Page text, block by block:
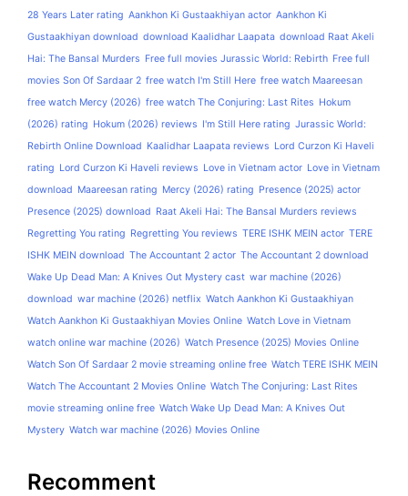
28 Years Later rating Aankhon Ki Gustaakhiyan actor Aankhon Ki
Gustaakhiyan download download Kaalidhar Laapata download Raat Akeli
Hai: The Bansal Murders Free full movies Jurassic World: Rebirth Free full
movies Son Of Sardaar 2 free watch I'm Still Here free watch Maareesan
free watch Mercy (2026) free watch The Conjuring: Last Rites Hokum
(2026) rating Hokum (2026) reviews I'm Still Here rating Jurassic World:
Rebirth Online Download Kaalidhar Laapata reviews Lord Curzon Ki Haveli
rating Lord Curzon Ki Haveli reviews Love in Vietnam actor Love in Vietnam
download Maareesan rating Mercy (2026) rating Presence (2025) actor
Presence (2025) download Raat Akeli Hai: The Bansal Murders reviews
Regretting You rating Regretting You reviews TERE ISHK MEIN actor TERE
ISHK MEIN download The Accountant 2 actor The Accountant 2 download
Wake Up Dead Man: A Knives Out Mystery cast war machine (2026)
download war machine (2026) netflix Watch Aankhon Ki Gustaakhiyan
Watch Aankhon Ki Gustaakhiyan Movies Online Watch Love in Vietnam
watch online war machine (2026) Watch Presence (2025) Movies Online
Watch Son Of Sardaar 2 movie streaming online free Watch TERE ISHK MEIN
Watch The Accountant 2 Movies Online Watch The Conjuring: Last Rites
movie streaming online free Watch Wake Up Dead Man: A Knives Out
Mystery Watch war machine (2026) Movies Online
Recomment